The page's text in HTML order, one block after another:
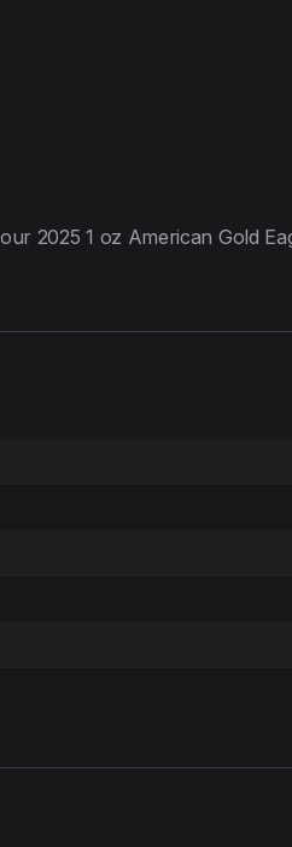
2025 1 oz American Gold